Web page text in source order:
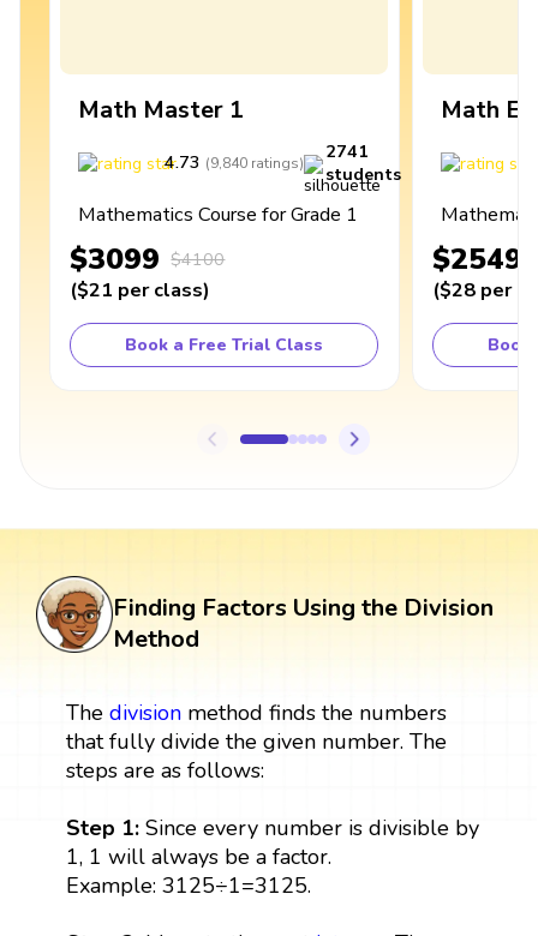
Math Master 1
4.73 (9,840 ratings)
2741
students
Mathematics Course for Grade 1
$3099 $4100
($21 per class)
Book a Free Trial Class
Math
$2549
($28 per
Book
Finding Factors Using the Division
Method
The divisionmethod finds the numbers
that fully divide the given number. The
steps are as follows:
Step 1: Since every number is divisible by
1, 1 will always be a factor.
Example: 3125÷1=3125.